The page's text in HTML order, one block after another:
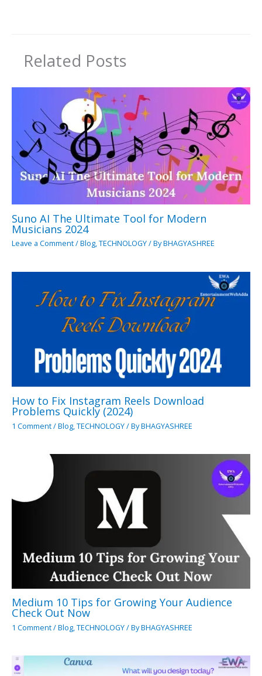
Related Posts
Suno AI The Ultimate Tool for Modern
Musicians 2024
Leave a Comment/Blog,TECHNOLOGY/ ByBHAGYASHREE
How to Fix Instagram Reels Download
Problems Quickly (2024)
1 Comment/Blog,TECHNOLOGY/ ByBHAGYASHREE
Medium 10 Tips for Growing Your Audience
Check Out Now
1 Comment/Blog,TECHNOLOGY/ ByBHAGYASHREE